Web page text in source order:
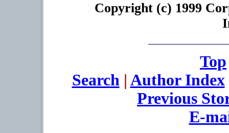
Copyright (c) 1999
Top
Search | Author Index
Previous
E-